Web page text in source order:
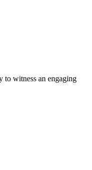
to witness an engaging